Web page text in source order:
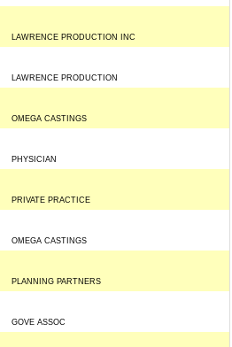
LAWRENCE PRODUCTION INC
LAWRENCE PRODUCTION
OMEGA CASTINGS
PHYSICIAN
PRIVATE PRACTICE
OMEGA CASTINGS
PLANNING PARTNERS
GOVE ASSOC